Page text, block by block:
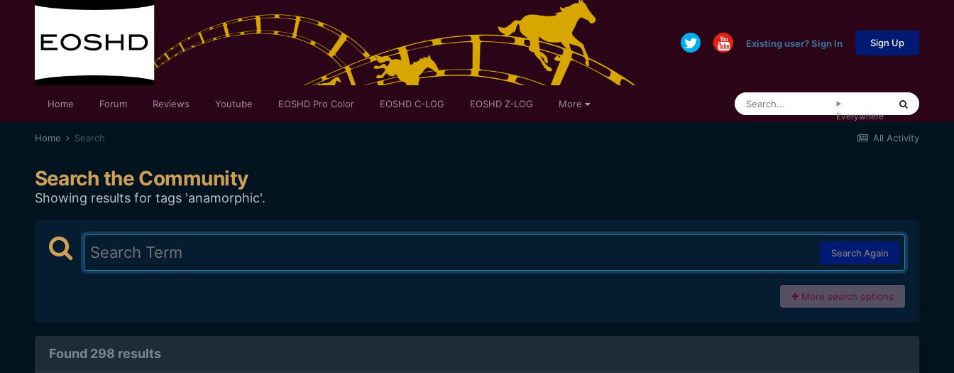
Existing user? Sign In Sign Up
Home Forum Reviews Youtube EOSHD Pro Color EOSHD C-LOG EOSHD Z-LOG More
Everywhere
All Activity
Home Search
Search the Community
Showing results for tags 'anamorphic'.
Search Again
More search options
Found 298 results